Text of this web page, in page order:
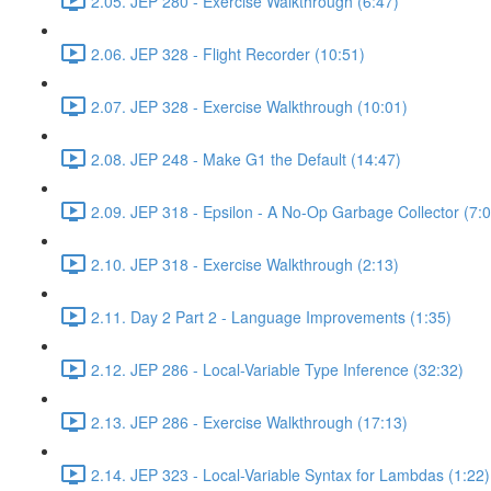
2.06. JEP 328 - Flight Recorder (10:51)
2.07. JEP 328 - Exercise Walkthrough (10:01)
2.08. JEP 248 - Make G1 the Default (14:47)
2.09. JEP 318 - Epsilon - A No-Op Garbage Collector
2.10. JEP 318 - Exercise Walkthrough (2:13)
2.11. Day 2 Part 2 - Language Improvements (1:35)
2.12. JEP 286 - Local-Variable Type Inference (32:32)
2.13. JEP 286 - Exercise Walkthrough (17:13)
2.14. JEP 323 - Local-Variable Syntax for Lambdas (1:22)